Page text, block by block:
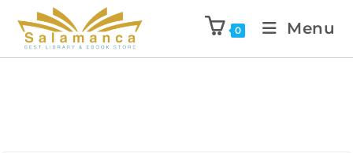
0 Menu